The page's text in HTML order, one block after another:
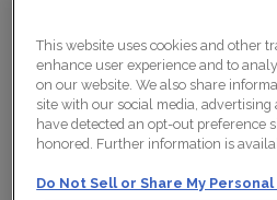
Collection:
This website uses cookies and other
enhance user experience and to
on our website. We also share
site with our social media,
have detected an opt-out preference
honored. Further information is
Do Not Sell or Share My